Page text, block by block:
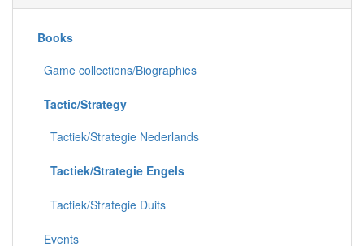
Books
Game collections/Biographies
Tactic/Strategy
Tactiek/Strategie Nederlands
Tactiek/Strategie Engels
Tactiek/Strategie Duits
Events